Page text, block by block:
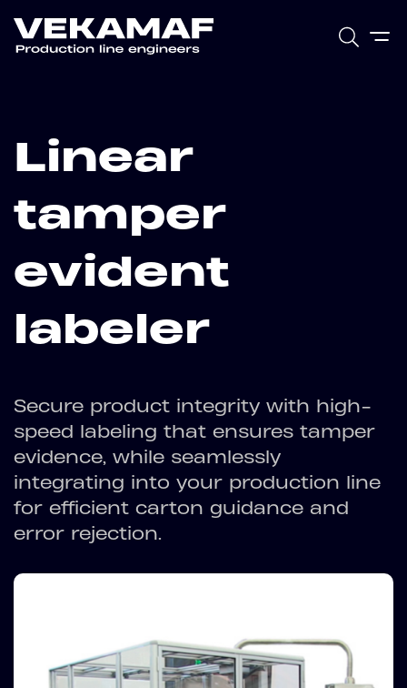
Linear
tamper
evident
labeler
Secure product integrity with high-
speed labeling that ensures tamper
evidence, while seamlessly
integrating into your production line
for efficient carton guidance and
error rejection.